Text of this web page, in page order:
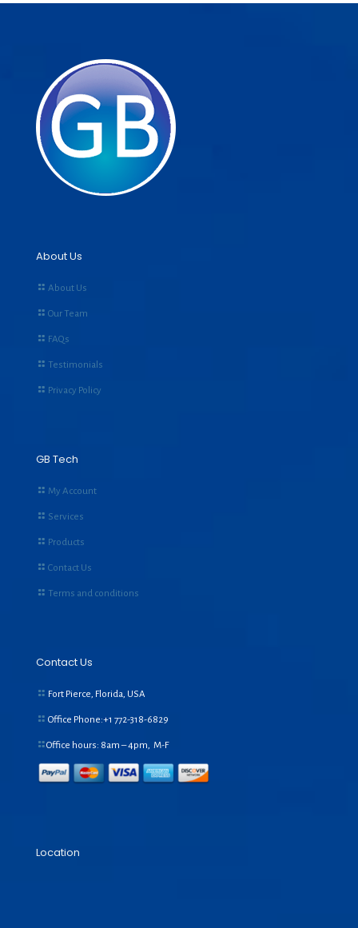
About Us
About Us
Our Team
FAQs
Testimonials
Privacy Policy
GB Tech
My Account
Services
Products
Contact Us
Terms and conditions
Contact Us
Fort Pierce, Florida, USA
Office Phone:+1 772-318-6829
Office hours: 8am – 4pm, M-F
Location